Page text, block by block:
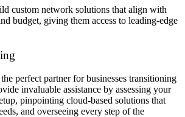
custom network solutions that align with
budget, giving them access to leading-edge
perfect partner for businesses transitioning
invaluable assistance by assessing your
pinpointing cloud-based solutions that
and overseeing every step of the